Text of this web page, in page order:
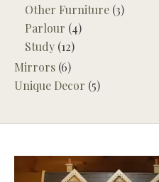
Other Furniture (3)
Parlour (4)
Study (12)
Mirrors (6)
Unique Decor (5)